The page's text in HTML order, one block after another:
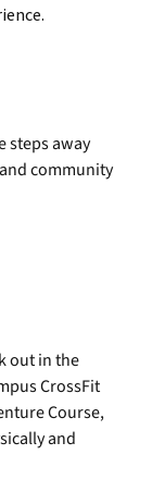
steps away
community
out in the
CrossFit
Course,
and